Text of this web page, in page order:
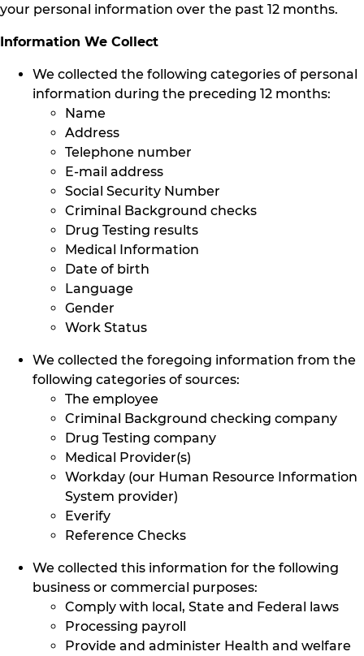
your personal information over the past 12 months.
Information We Collect
We collected the following categories of personal
information during the preceding 12 months:
Name
Address
Telephone number
E-mail address
Social Security Number
Criminal Background checks
Drug Testing results
Medical Information
Date of birth
Language
Gender
Work Status
We collected the foregoing information from the
following categories of sources:
The employee
Criminal Background checking company
Drug Testing company
Medical Provider(s)
Workday (our Human Resource Information
System provider)
Everify
Reference Checks
We collected this information for the following
business or commercial purposes:
Comply with local, State and Federal laws
Processing payroll
Provide and administer Health and welfare